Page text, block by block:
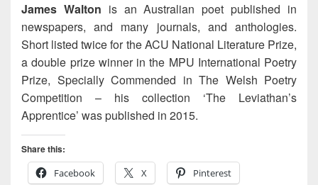
James Walton is an Australian poet published in
newspapers, and many journals, and anthologies.
Short listed twice for the ACU National Literature Prize,
a double prize winner in the MPU International Poetry
Prize, Specially Commended in The Welsh Poetry
Competition – his collection ‘The Leviathan’s
Apprentice’ was published in 2015.
Share this:
Facebook
X Pinterest